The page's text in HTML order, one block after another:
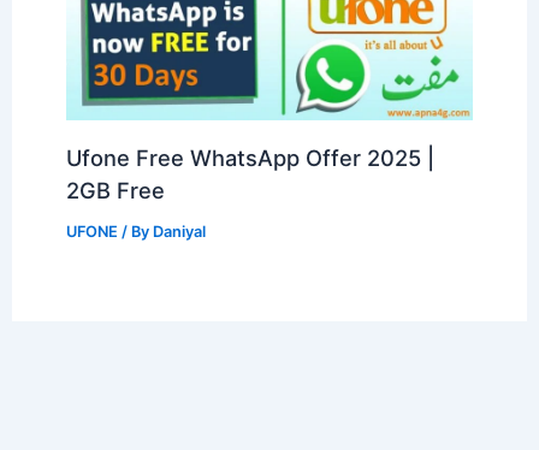
Ufone Free WhatsApp Offer 2025 |
2GB Free
UFONE / By Daniyal